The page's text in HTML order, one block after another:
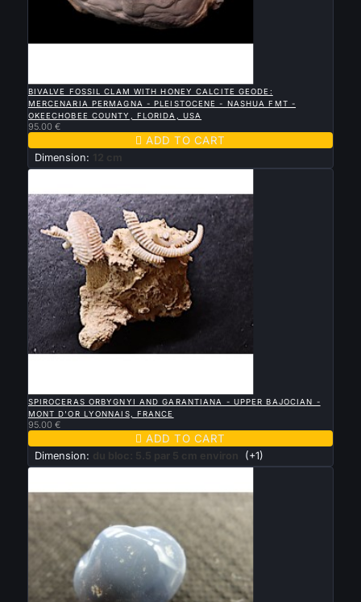
BIVALVE FOSSIL CLAM WITH HONEY CALCITE GEODE:
MERCENARIA PERMAGNA - PLEISTOCENE - NASHUA FMT -
OKEECHOBEE COUNTY, FLORIDA, USA
95.00 €
 ADD TO CART
Dimension: 12 cm
SPIROCERAS ORBYGNYI AND GARANTIANA - UPPER BAJOCIAN -
MONT D'OR LYONNAIS, FRANCE
95.00 €
 ADD TO CART
Dimension: du bloc: 5.5 par 5 cm environ (+1)